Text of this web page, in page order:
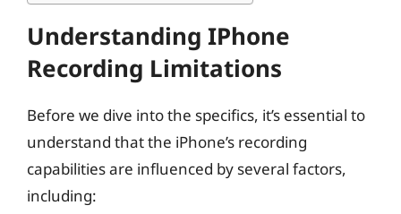
Understanding IPhone
Recording Limitations
Before we dive into the specifics, it’s essential to
understand that the iPhone’s recording
capabilities are influenced by several factors,
including: